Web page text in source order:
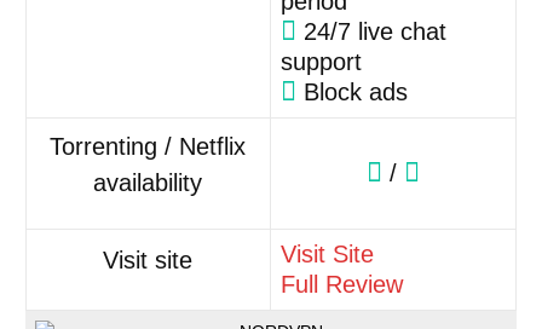
24/7 live chat
support
Block ads
Torrenting / Netflix
availability
/
Visit site
Visit Site
Full Review